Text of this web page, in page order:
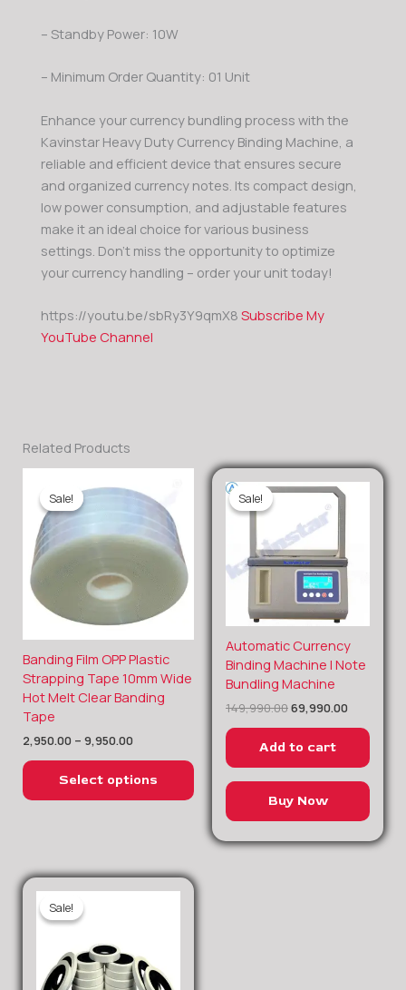
– Standby Power: 10W
– Minimum Order Quantity: 01 Unit
Enhance your currency bundling process with the
Kavinstar Heavy Duty Currency Binding Machine, a
reliable and efficient device that ensures secure
and organized currency notes. Its compact design,
low power consumption, and adjustable features
make it an ideal choice for various business
settings. Don’t miss the opportunity to optimize
your currency handling – order your unit today!
https://youtu.be/sbRy3Y9qmX8 Subscribe My
YouTube Channel
Related Products
Sale!
Sale!
Banding Film OPP Plastic
Strapping Tape 10mm Wide
Hot Melt Clear Banding
Tape
2,950.00 – 9,950.00
Price
range:
₹2,950.00
through
Select options
product
multiple
The
options
be
on
Sale!
Sale!
Automatic Currency
Binding Machine | Note
Bundling Machine
149,990.00
Original
price
was:
₹149,990.00.
69,990.00
Current
price
is:
Add to cart
Buy Now
Sale!
Sale!